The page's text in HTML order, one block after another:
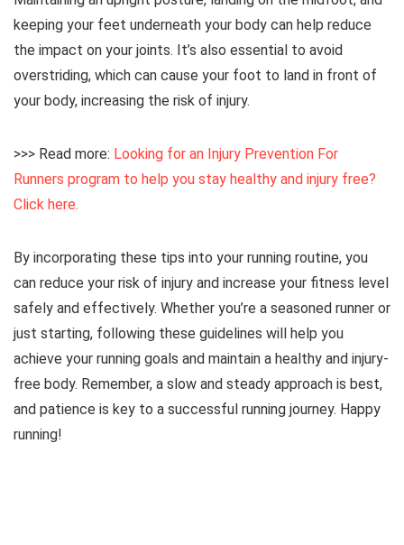
keeping your feet underneath your body can help reduce
the impact on your joints. It’s also essential to avoid
overstriding, which can cause your foot to land in front of
your body, increasing the risk of injury.
>>> Read more: Looking for an Injury Prevention For
Runners program to help you stay healthy and injury free?
Click here.
By incorporating these tips into your running routine, you
can reduce your risk of injury and increase your fitness level
safely and effectively. Whether you’re a seasoned runner or
just starting, following these guidelines will help you
achieve your running goals and maintain a healthy and injury-
free body. Remember, a slow and steady approach is best,
and patience is key to a successful running journey. Happy
running!